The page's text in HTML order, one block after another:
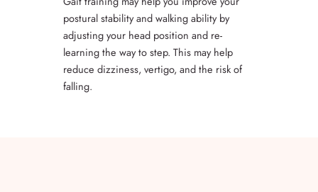
postural stability and walking ability by
adjusting your head position and re-
learning the way to step. This may help
reduce dizziness, vertigo, and the risk of
falling.